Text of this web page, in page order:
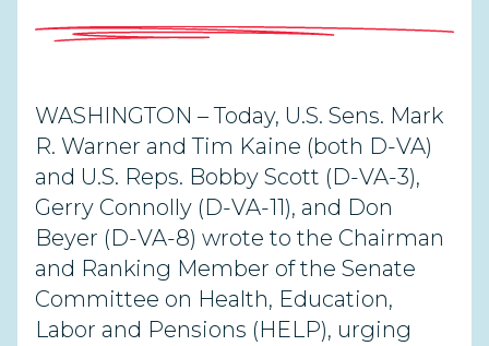
WASHINGTON – Today, U.S. Sens. Mark
R. Warner and Tim Kaine (both D-VA)
and U.S. Reps. Bobby Scott (D-VA-3),
Gerry Connolly (D-VA-11), and Don
Beyer (D-VA-8) wrote to the Chairman
and Ranking Member of the Senate
Committee on Health, Education,
Labor and Pensions (HELP), urging